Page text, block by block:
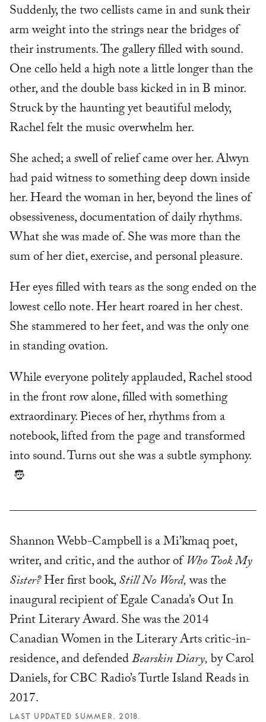
Suddenly, the two cellists came in and sunk their
arm weight into the strings near the bridges of
their instruments. The gallery filled with sound.
One cello held a high note a little longer than the
other, and the double bass kicked in in B minor.
Struck by the haunting yet beautiful melody,
Rachel felt the music overwhelm her.
She ached; a swell of relief came over her. Alwyn
had paid witness to something deep down inside
her. Heard the woman in her, beyond the lines of
obsessiveness, documentation of daily rhythms.
What she was made of. She was more than the
sum of her diet, exercise, and personal pleasure.
Her eyes filled with tears as the song ended on the
lowest cello note. Her heart roared in her chest.
She stammered to her feet, and was the only one
in standing ovation.
While everyone politely applauded, Rachel stood
in the front row alone, filled with something
extraordinary. Pieces of her, rhythms from a
notebook, lifted from the page and transformed
into sound. Turns out she was a subtle symphony.
Shannon Webb-Campbell is a Mi’kmaq poet,
writer, and critic, and the author ofWho Took My
Sister?Her first book,Still No Word,was the
inaugural recipient of Egale Canada’s Out In
Print Literary Award. She was the 2014
Canadian Women in the Literary Arts critic-in-
residence, and defendedBearskin Diary,by Carol
Daniels, for CBC Radio’s Turtle Island Reads in
2017.
LAST UPDATED SUMMER, 2018.